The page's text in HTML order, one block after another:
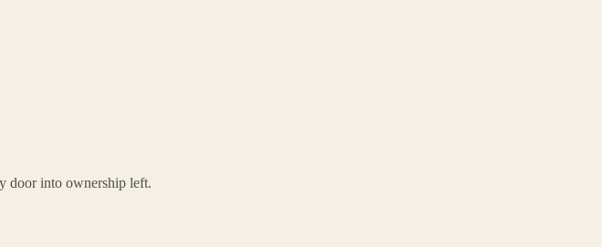
door into ownership left.